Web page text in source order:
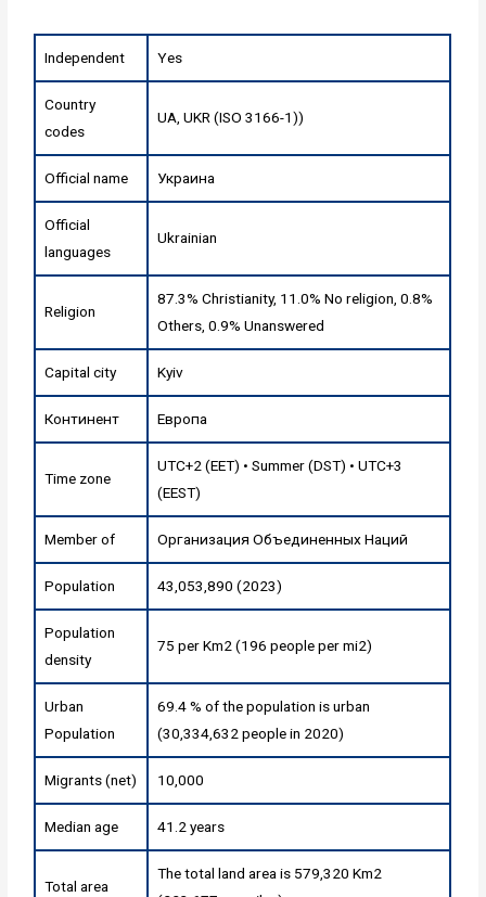
Independent Yes
Country
codes
UA, UKR (ISO 3166-1))
Official name Украина
Official
languages
Ukrainian
Religion
87.3% Christianity, 11.0% No religion, 0.8%
Others, 0.9% Unanswered
Capital city Kyiv
Континент Европа
Time zone
UTC+2 (EET) • Summer (DST) • UTC+3
(EEST)
Member of Организация Объединенных Наций
Population 43,053,890 (2023)
Population
density
75 per Km2 (196 people per mi2)
Urban
Population
69.4 % of the population is urban
(30,334,632 people in 2020)
Migrants (net) 10,000
Median age 41.2 years
Total area
The total land area is 579,320 Km2